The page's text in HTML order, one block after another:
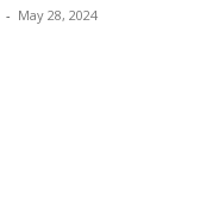
- May 28, 2024